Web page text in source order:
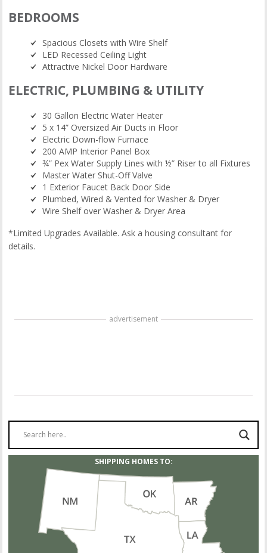
BEDROOMS
Spacious Closets with Wire Shelf
LED Recessed Ceiling Light
Attractive Nickel Door Hardware
ELECTRIC, PLUMBING & UTILITY
30 Gallon Electric Water Heater
5 x 14” Oversized Air Ducts in Floor
Electric Down-flow Furnace
200 AMP Interior Panel Box
¾” Pex Water Supply Lines with ½” Riser to all Fixtures
Master Water Shut-Off Valve
1 Exterior Faucet Back Door Side
Plumbed, Wired & Vented for Washer & Dryer
Wire Shelf over Washer & Dryer Area
*Limited Upgrades Available. Ask a housing consultant for
details.
advertisement
SHIPPING HOMES TO: